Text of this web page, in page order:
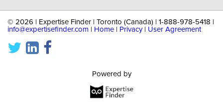
© 2026 | Expertise Finder | Toronto (Canada) | 1-888-978-5418 |
info@expertisefinder.com
Home Privacy| User Agreement
Powered by